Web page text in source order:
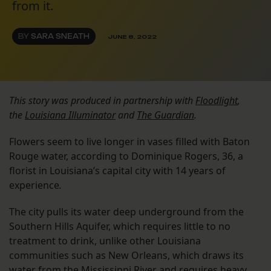
from it.
BY SARA SNEATH JUNE 8, 2022
This story was produced in partnership with Floodlight,
the Louisiana Illuminatorand The Guardian.
Flowers seem to live longer in vases filled with Baton
Rouge water, according to Dominique Rogers, 36, a
florist in Louisiana’s capital city with 14 years of
experience.
The city pulls its water deep underground from the
Southern Hills Aquifer, which requires little to no
treatment to drink, unlike other Louisiana
communities such as New Orleans, which draws its